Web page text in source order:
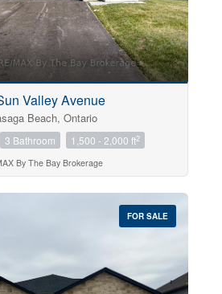
Valley Avenue
Beach, Ontario
3 Bathroom 1,500 - 2,000 ft2
By The Bay Brokerage
FOR SALE